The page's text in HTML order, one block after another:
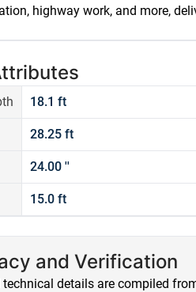
highway work, and more,
18.1 ft
28.25 ft
24.00 ''
15.0 ft
and Verification
details are compiled